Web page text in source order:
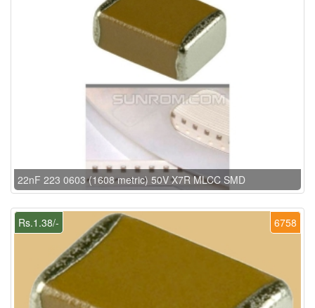
22nF 223 0603 (1608 metric) 50V X7R MLCC SMD
6758
Rs.1.38/-